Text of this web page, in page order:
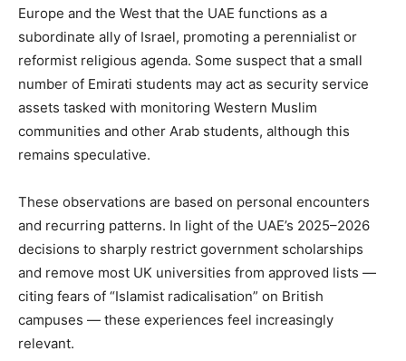
Europe and the West that the UAE functions as a
subordinate ally of Israel, promoting a perennialist or
reformist religious agenda. Some suspect that a small
number of Emirati students may act as security service
assets tasked with monitoring Western Muslim
communities and other Arab students, although this
remains speculative.
These observations are based on personal encounters
and recurring patterns. In light of the UAE’s 2025–2026
decisions to sharply restrict government scholarships
and remove most UK universities from approved lists —
citing fears of “Islamist radicalisation” on British
campuses — these experiences feel increasingly
relevant.